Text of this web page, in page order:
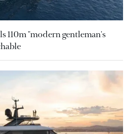
110m "modern gentleman's